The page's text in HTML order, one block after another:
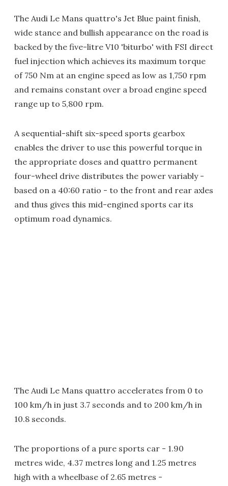
The Audi Le Mans quattro's Jet Blue paint finish,
wide stance and bullish appearance on the road is
backed by the five-litre V10 'biturbo' with FSI direct
fuel injection which achieves its maximum torque
of 750 Nm at an engine speed as low as 1,750 rpm
and remains constant over a broad engine speed
range up to 5,800 rpm.
A sequential-shift six-speed sports gearbox
enables the driver to use this powerful torque in
the appropriate doses and quattro permanent
four-wheel drive distributes the power variably -
based on a 40:60 ratio - to the front and rear axles
and thus gives this mid-engined sports car its
optimum road dynamics.
The Audi Le Mans quattro accelerates from 0 to
100 km/h in just 3.7 seconds and to 200 km/h in
10.8 seconds.
The proportions of a pure sports car - 1.90
metres wide, 4.37 metres long and 1.25 metres
high with a wheelbase of 2.65 metres -